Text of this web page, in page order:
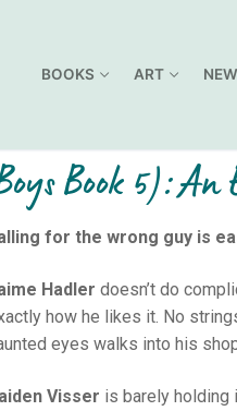
BOOKS ART
Book 5): An
for the wrong guy is
Hadler doesn’t do
how he likes it. No
eyes walks into his
Visser is barely holding